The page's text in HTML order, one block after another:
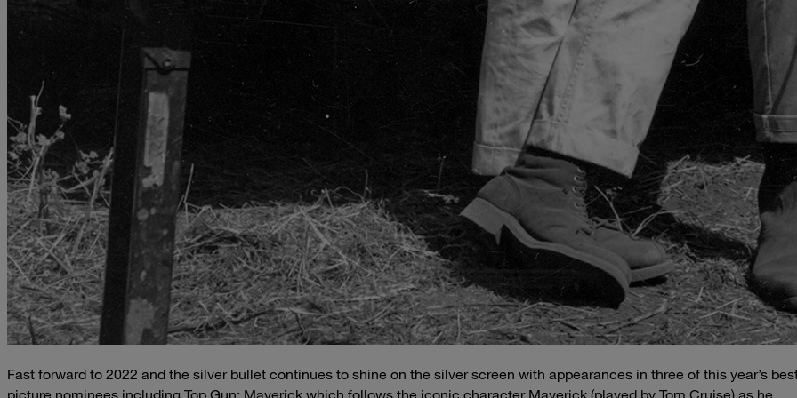
Fast forward to 2022 and the silver bullet continues to shine on the silver screen with appearances in three of this year’s
picture nominees including Top Gun: Maverick which follows the iconic character Maverick (played by Tom Cruise) as he